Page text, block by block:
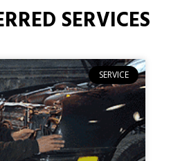
SERVICES
SERVICE